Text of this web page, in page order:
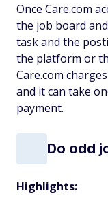
Once Care.com
the job board
task and the
the platform or
Care.com
and it can take
payment.
Do odd
Highlights: